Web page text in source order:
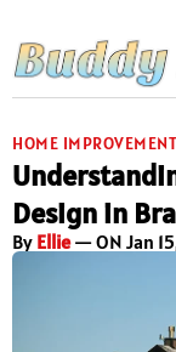
HOME IMPROVEMENT
Design in
By Ellie— ON Jan